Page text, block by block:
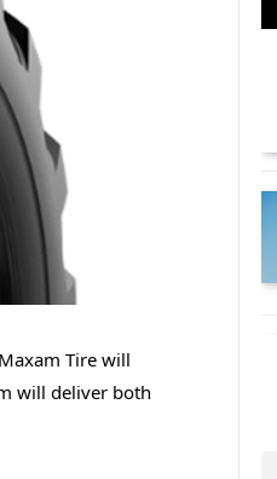
Tire will
will deliver both